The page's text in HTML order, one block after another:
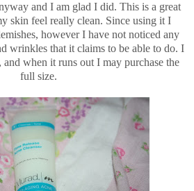
and I am glad I did. This is a great
skin feel really clean. Since using it I
however I have not noticed any
wrinkles that it claims to be able to do. I
when it runs out I may purchase the
full size.